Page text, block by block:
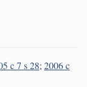
c 7 s 28;2006 c